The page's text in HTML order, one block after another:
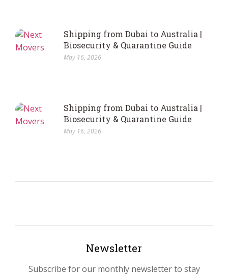
Shipping from Dubai to Australia |
Biosecurity & Quarantine Guide
May 16, 2026
Shipping from Dubai to Australia |
Biosecurity & Quarantine Guide
May 16, 2026
Newsletter
Subscribe for our monthly newsletter to stay